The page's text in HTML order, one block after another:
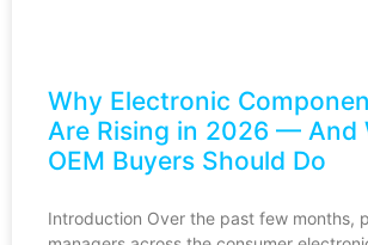
Why Electronic
Are Rising in 2026 — And
OEM Buyers Should Do
Introduction Over the past few months,